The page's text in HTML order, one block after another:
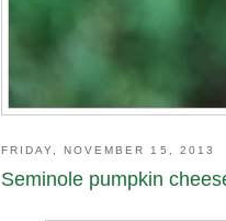
FRIDAY, NOVEMBER 15, 2013
Seminole pumpkin